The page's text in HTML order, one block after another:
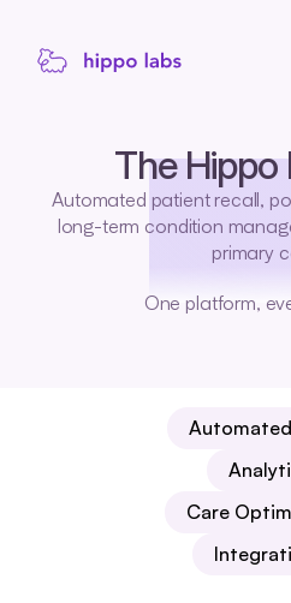
The
Automated patient recall,
long-term condition
primary
One platform,
Care